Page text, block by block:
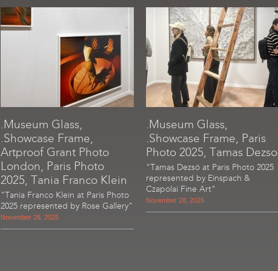
.Museum Glass,
.Showcase Frame,
Artproof Grant Photo
London, Paris Photo
2025, Tania Franco Klein
"Tania Franco Klein at Paris Photo
2025 represented by Rose Gallery"
November 28, 2025
.Museum Glass,
.Showcase Frame, Paris
Photo 2025, Tamas Dezso
"Tamas Dezsö at Paris Photo 2025
represented by Einspach &
Czapolai Fine Art"
November 28, 2025